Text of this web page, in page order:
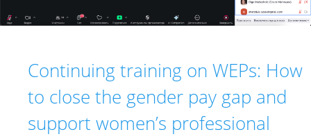
Continuing training on WEPs: How
to close the gender pay gap and
support women’s professional